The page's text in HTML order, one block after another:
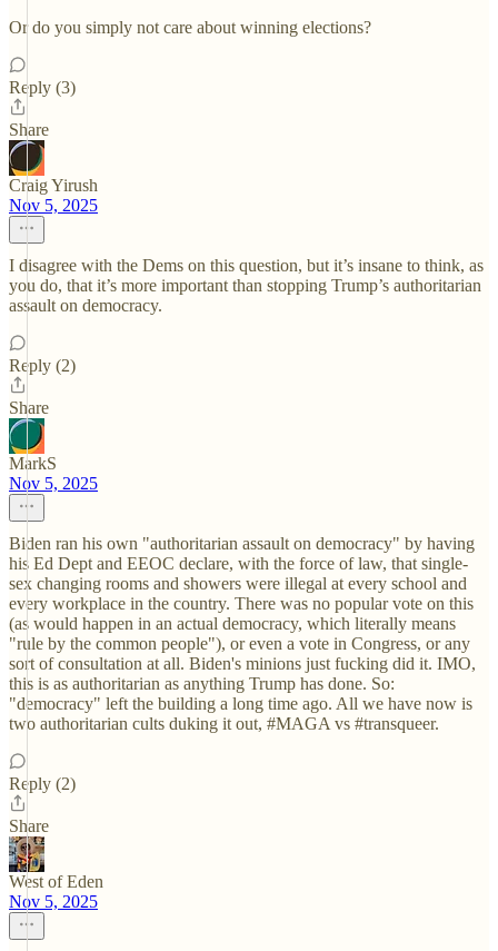
Or do you simply not care about winning elections?
Reply (3)
Share
Craig Yirush
Nov 5, 2025
I disagree with the Dems on this question, but it’s insane to think, as
you do, that it’s more important than stopping Trump’s authoritarian
assault on democracy.
Reply (2)
Share
MarkS
Nov 5, 2025
Biden ran his own "authoritarian assault on democracy" by having
his Ed Dept and EEOC declare, with the force of law, that single-
sex changing rooms and showers were illegal at every school and
every workplace in the country. There was no popular vote on this
(as would happen in an actual democracy, which literally means
"rule by the common people"), or even a vote in Congress, or any
sort of consultation at all. Biden's minions just fucking did it. IMO,
this is as authoritarian as anything Trump has done. So:
"democracy" left the building a long time ago. All we have now is
two authoritarian cults duking it out, #MAGA vs #transqueer.
Reply (2)
Share
West of Eden
Nov 5, 2025